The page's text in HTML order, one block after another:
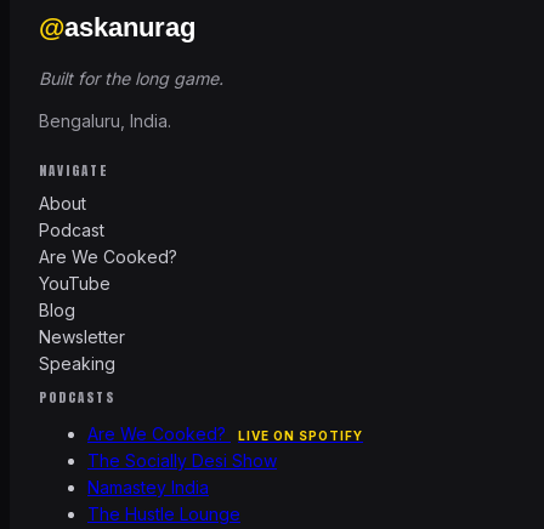
@askanurag
Built for the long game.
Bengaluru, India.
NAVIGATE
About
Podcast
Are We Cooked?
YouTube
Blog
Newsletter
Speaking
PODCASTS
Are We Cooked?
LIVE ON SPOTIFY
The Socially Desi Show
Namastey India
The Hustle Lounge